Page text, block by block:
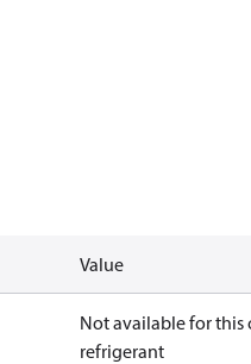
Value
Not available for
refrigerant